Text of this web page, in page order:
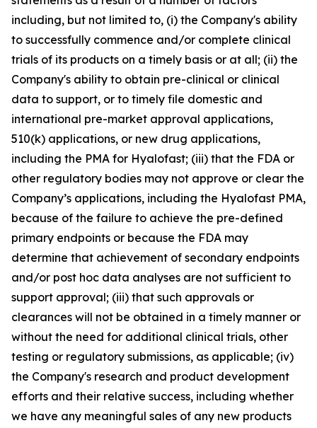
including, but not limited to, (i) the Company's ability
to successfully commence and/or complete clinical
trials of its products on a timely basis or at all; (ii) the
Company's ability to obtain pre-clinical or clinical
data to support, or to timely file domestic and
international pre-market approval applications,
510(k) applications, or new drug applications,
including the PMA for Hyalofast; (iii) that the FDA or
other regulatory bodies may not approve or clear the
Company’s applications, including the Hyalofast PMA,
because of the failure to achieve the pre-defined
primary endpoints or because the FDA may
determine that achievement of secondary endpoints
and/or post hoc data analyses are not sufficient to
support approval; (iii) that such approvals or
clearances will not be obtained in a timely manner or
without the need for additional clinical trials, other
testing or regulatory submissions, as applicable; (iv)
the Company's research and product development
efforts and their relative success, including whether
we have any meaningful sales of any new products